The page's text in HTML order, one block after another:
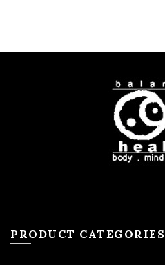
PRODUCT CATEGORIES